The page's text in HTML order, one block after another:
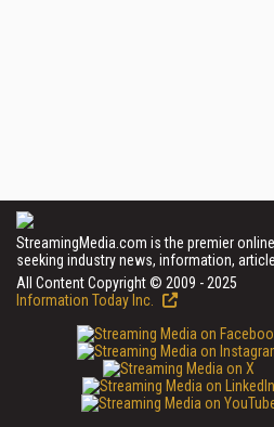
StreamingMedia.com is the premier
seeking industry news, information,
All Content Copyright © 2009 - 2025
Information Today Inc.